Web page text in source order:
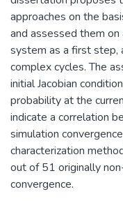
approaches on the
and assessed them
system as a first step,
complex cycles. The
initial Jacobian
probability at the
indicate a correlation
simulation
characterization
out of 51 originally
convergence.